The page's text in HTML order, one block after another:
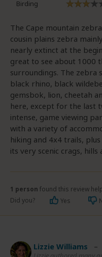
Birding
The Cape mountain
cousin plains zebra
nearly extinct at the
great to see about 1000
surroundings. The zebra
black rhino, black
gemsbok, lion, cheetah
here, except for the last
intense, game viewing
with a variety of
hiking and 4x4 trails,
its very scenic crags, hills
1 person found this review
Did you?
Yes
Lizzie Williams –